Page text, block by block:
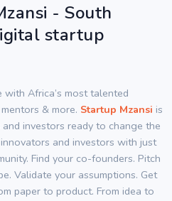
- South
startup
with Africa’s most talented
& more. Startup Mzansi is
investors ready to change the
and investors with just
Find your co-founders. Pitch
Validate your assumptions. Get
paper to product. From idea to